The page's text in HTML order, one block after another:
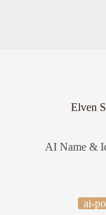
Elven
AI Name &
ai-